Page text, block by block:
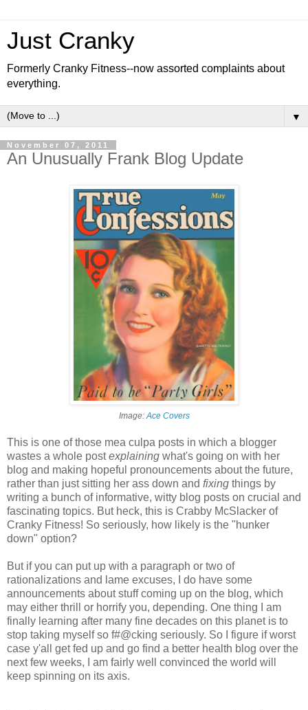
Just Cranky
Formerly Cranky Fitness--now assorted complaints about
everything.
▼
November 07, 2011
An Unusually Frank Blog Update
Image: Ace Covers
This is one of those mea culpa posts in which a blogger
wastes a whole postexplaining what's going on with her
blog and making hopeful pronouncements about the future,
rather than just sitting her ass down and fixing things by
writing a bunch of informative, witty blog posts on crucial and
fascinating topics. But heck, this is Crabby McSlacker of
Cranky Fitness! So seriously, how likely is the "hunker
down" option?
But if you can put up with a paragraph or two of
rationalizations and lame excuses, I do have some
announcements about stuff coming up on the blog, which
may either thrill or horrify you, depending. One thing I am
finally learning after many fine decades on this planet is to
stop taking myself so f#@cking seriously. So I figure if worst
case y'all get fed up and go find a better health blog over the
next few weeks, I am fairly well convinced the world will
keep spinning on its axis.